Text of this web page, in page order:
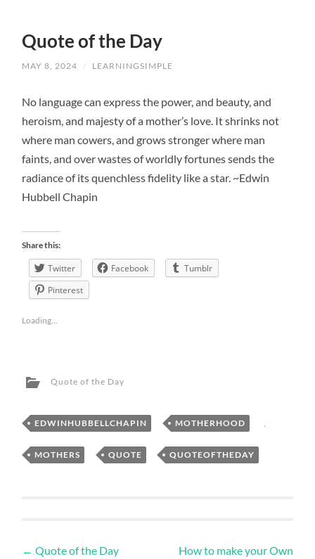
Quote of the Day
MAY 8, 2024 / LEARNINGSIMPLE
No language can express the power, and beauty, and
heroism, and majesty of a mother’s love. It shrinks not
where man cowers, and grows stronger where man
faints, and over wastes of worldly fortunes sends the
radiance of its quenchless fidelity like a star. ~Edwin
Hubbell Chapin
Share this:
Twitter Facebook
Tumblr
Pinterest
Loading...
Quote of the Day
EDWINHUBBELLCHAPIN , MOTHERHOOD ,
MOTHERS , QUOTE , QUOTEOFTHEDAY
← Quote of the Day
How to make your Own